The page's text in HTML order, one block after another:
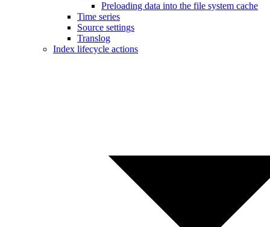
Preloading data into the file system cache
Time series
Source settings
Translog
Index lifecycle actions